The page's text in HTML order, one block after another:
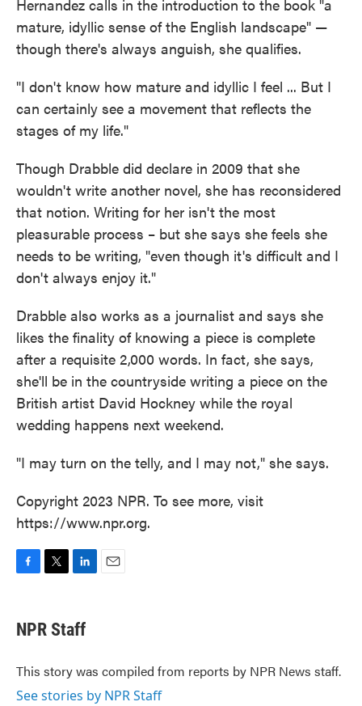
Hernandez calls in the introduction to the book "a
mature, idyllic sense of the English landscape" —
though there's always anguish, she qualifies.
"I don't know how mature and idyllic I feel ... But I
can certainly see a movement that reflects the
stages of my life."
Though Drabble did declare in 2009 that she
wouldn't write another novel, she has reconsidered
that notion. Writing for her isn't the most
pleasurable process – but she says she feels she
needs to be writing, "even though it's difficult and I
don't always enjoy it."
Drabble also works as a journalist and says she
likes the finality of knowing a piece is complete
after a requisite 2,000 words. In fact, she says,
she'll be in the countryside writing a piece on the
British artist David Hockney while the royal
wedding happens next weekend.
"I may turn on the telly, and I may not," she says.
Copyright 2023 NPR. To see more, visit
https://www.npr.org.
e
b
o
k
t
t
r
k
e
I
n
NPR Staff
This story was compiled from reports by NPR News staff.
See stories by NPR Staff